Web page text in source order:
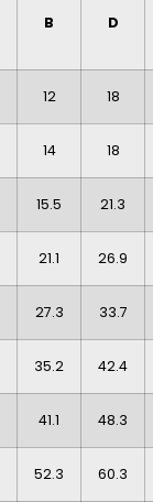
B D
12 18
14 18
15.5 21.3
21.1 26.9
27.3 33.7
35.2 42.4
41.1 48.3
52.3 60.3